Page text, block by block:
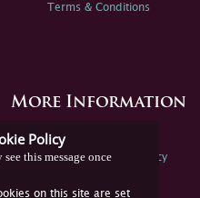
Policy
this message once
on this site are set
Terms & Conditions
More Information
Spink Environmental Policy